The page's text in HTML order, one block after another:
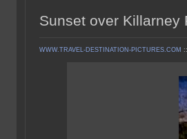
Sunset over Killarney
WWW.TRAVEL-DESTINATION-PICTURES.COM